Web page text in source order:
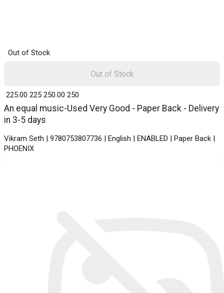
Out of Stock
An equal music-Used Very Good - Paper Back - Delivery
in 3-5 days
Vikram Seth | 9780753807736 | English | ENABLED | Paper Back |
PHOENIX
₹ 225.00 225 ₹ 250.00 250
Out of Stock